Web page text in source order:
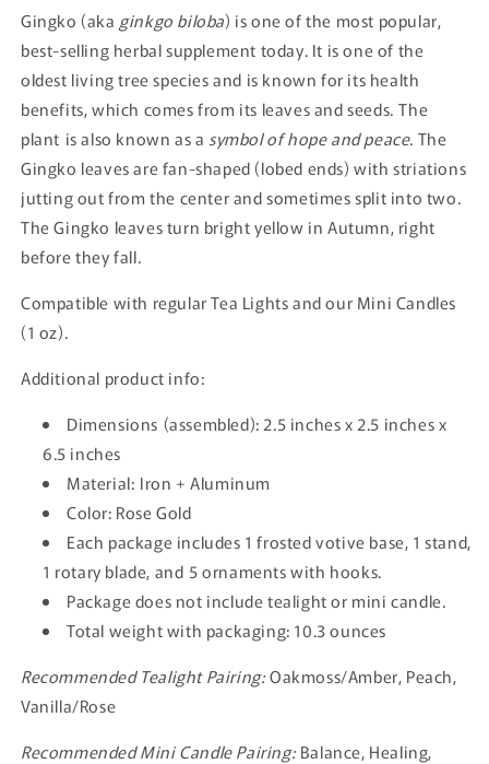
Gingko (aka ginkgo biloba) is one of the most popular,
best-selling herbal supplement today. It is one of the
oldest living tree species and is known for its health
benefits, which comes from its leaves and seeds. The
plant is also known as a symbol of hope and peace. The
Gingko leaves are fan-shaped (lobed ends) with striations
jutting out from the center and sometimes split into two.
The Gingko leaves turn bright yellow in Autumn, right
before they fall.
Compatible with regular Tea Lights and our Mini Candles
(1 oz).
Additional product info:
Dimensions (assembled): 2.5 inches x 2.5 inches x
6.5 inches
Material: Iron + Aluminum
Color: Rose Gold
Each package includes 1 frosted votive base, 1 stand,
1 rotary blade, and 5 ornaments with hooks.
Package does not include tealight or mini candle.
Total weight with packaging: 10.3 ounces
Recommended Tealight Pairing:Oakmoss/Amber, Peach,
Vanilla/Rose
Recommended Mini Candle Pairing:Balance, Healing,